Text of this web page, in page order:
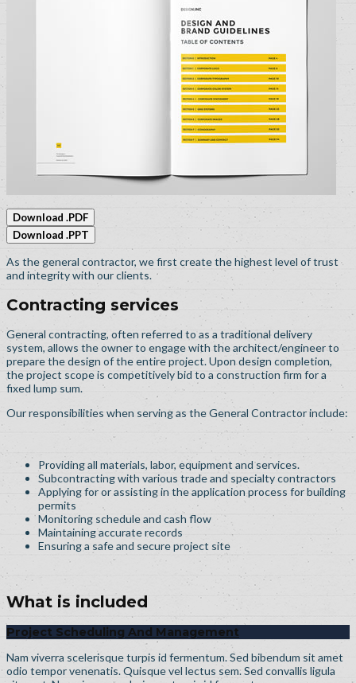
Download .PDF
Download .PPT
As the general contractor, we first create the highest level of trust
and integrity with our clients.
Contracting services
General contracting, often referred to as a traditional delivery
system, allows the owner to engage with the architect/engineer to
prepare the design of the entire project. Upon design completion,
the project scope is competitively bid to a construction firm for a
fixed lump sum.
Our responsibilities when serving as the General Contractor include:
Providing all materials, labor, equipment and services.
Subcontracting with various trade and specialty contractors
Applying for or assisting in the application process for building
permits
Monitoring schedule and cash flow
Maintaining accurate records
Ensuring a safe and secure project site
What is included
Project Scheduling And Management
Nam viverra scelerisque turpis id fermentum. Sed bibendum sit amet
odio tempor venenatis. Quisque vel lectus sem. Sed convallis ligula